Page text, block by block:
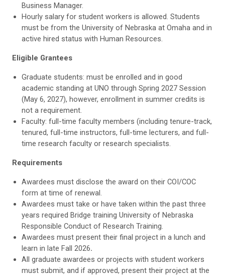
Business Manager.
Hourly salary for student workers is allowed. Students
must be from the University of Nebraska at Omaha and in
active hired status with Human Resources.
Eligible Grantees
Graduate students: must be enrolled and in good
academic standing at UNO through Spring 2027 Session
(May 6, 2027), however, enrollment in summer credits is
not a requirement.
Faculty: full-time faculty members (including tenure-track,
tenured, full-time instructors, full-time lecturers, and full-
time research faculty or research specialists.
Requirements
Awardees must disclose the award on their COI/COC
form at time of renewal.
Awardees must take or have taken within the past three
years required Bridge training University of Nebraska
Responsible Conduct of Research Training.
Awardees must present their final project in a lunch and
learn in late Fall 2026.
All graduate awardees or projects with student workers
must submit, and if approved, present their project at the